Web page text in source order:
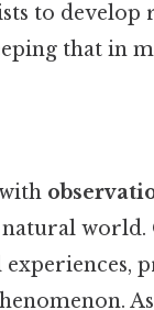
to
that in
world.